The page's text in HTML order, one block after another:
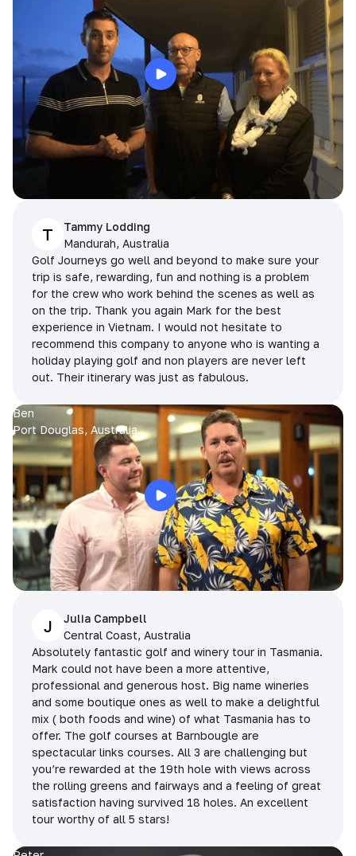
T
Tammy Lodding
Mandurah, Australia
Golf Journeys go well and beyond to make sure your
trip is safe, rewarding, fun and nothing is a problem
for the crew who work behind the scenes as well as
on the trip. Thank you again Mark for the best
experience in Vietnam. I would not hesitate to
recommend this company to anyone who is wanting a
holiday playing golf and non players are never left
out. Their itinerary was just as fabulous.
Ben
Port Douglas, Australia
J
Julia Campbell
Central Coast, Australia
Absolutely fantastic golf and winery tour in Tasmania.
Mark could not have been a more attentive,
professional and generous host. Big name wineries
and some boutique ones as well to make a delightful
mix ( both foods and wine) of what Tasmania has to
offer. The golf courses at Barnbougle are
spectacular links courses. All 3 are challenging but
you’re rewarded at the 19th hole with views across
the rolling greens and fairways and a feeling of great
satisfaction having survived 18 holes. An excellent
tour worthy of all 5 stars!